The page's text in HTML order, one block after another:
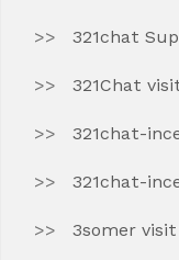
321chat
321Chat
321chat-
321chat-
3somer